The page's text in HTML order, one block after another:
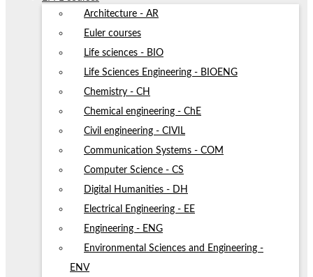
Architecture - AR
Euler courses
Life sciences - BIO
Life Sciences Engineering - BIOENG
Chemistry - CH
Chemical engineering - ChE
Civil engineering - CIVIL
Communication Systems - COM
Computer Science - CS
Digital Humanities - DH
Electrical Engineering - EE
Engineering - ENG
Environmental Sciences and Engineering -
ENV